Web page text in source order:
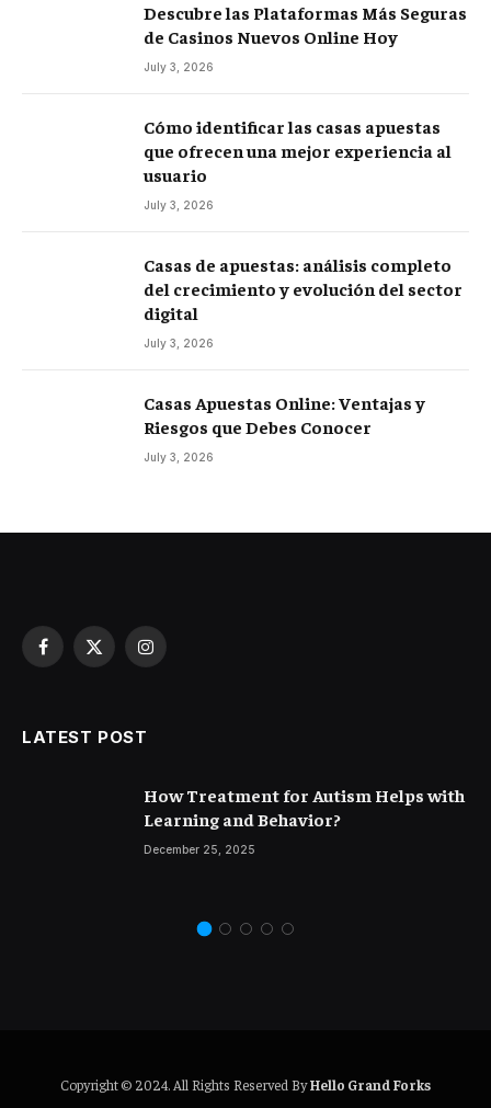
Descubre las Plataformas Más Seguras
de Casinos Nuevos Online Hoy
July 3, 2026
Cómo identificar las casas apuestas
que ofrecen una mejor experiencia al
usuario
July 3, 2026
Casas de apuestas: análisis completo
del crecimiento y evolución del sector
digital
July 3, 2026
Casas Apuestas Online: Ventajas y
Riesgos que Debes Conocer
July 3, 2026
Facebook
X
Instagram
LATEST POST
How Treatment for Autism Helps with
Learning and Behavior?
December 25, 2025
Copyright © 2024. All Rights Reserved ByHello Grand Forks